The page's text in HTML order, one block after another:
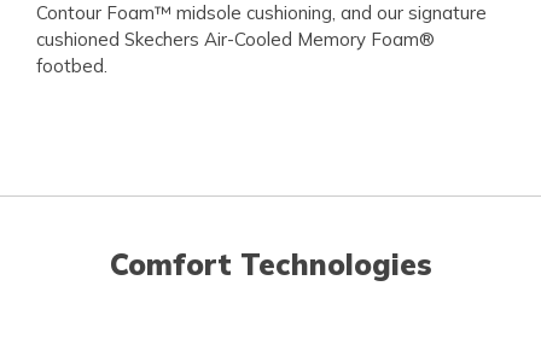
Contour Foam™ midsole cushioning, and our signature
cushioned Skechers Air-Cooled Memory Foam®
footbed.
Comfort Technologies